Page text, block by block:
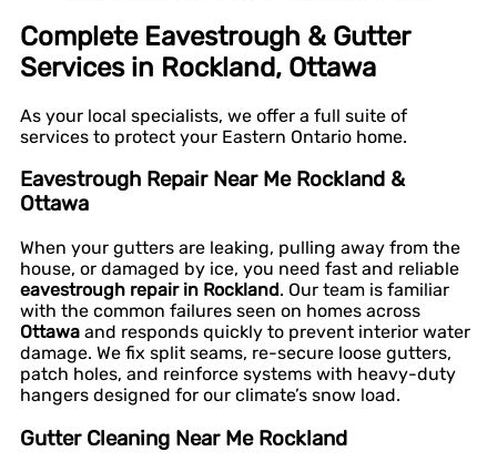
Complete Eavestrough & Gutter
Services in Rockland, Ottawa
As your local specialists, we offer a full suite of
services to protect your Eastern Ontario home.
Eavestrough Repair Near Me Rockland &
Ottawa
When your gutters are leaking, pulling away from the
house, or damaged by ice, you need fast and reliable
eavestrough repair in Rockland. Our team is familiar
with the common failures seen on homes across
Ottawa and responds quickly to prevent interior water
damage. We fix split seams, re-secure loose gutters,
patch holes, and reinforce systems with heavy-duty
hangers designed for our climate’s snow load.
Gutter Cleaning Near Me Rockland